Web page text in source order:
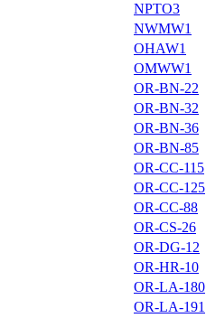
NPTO3
NWMW1
OHAW1
OMWW1
OR-BN-22
OR-BN-32
OR-BN-36
OR-BN-85
OR-CC-115
OR-CC-125
OR-CC-88
OR-CS-26
OR-DG-12
OR-HR-10
OR-LA-180
OR-LA-191